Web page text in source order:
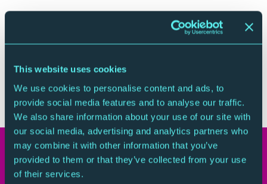
This website uses cookies
We use cookies to personalise content and ads, to
provide social media features and to analyse our traffic.
We also share information about your use of our site with
our social media, advertising and analytics partners who
may combine it with other information that you’ve
provided to them or that they’ve collected from your use
of their services.
Expect sharp detail, free-spirited playing and
moments where baroque elegance and tango fire
of Bach. The next, you’re swept into the smoky pulse
of Piazzolla’s tango. Accordian meets orchestra –
sparks will fly.
Your Visit